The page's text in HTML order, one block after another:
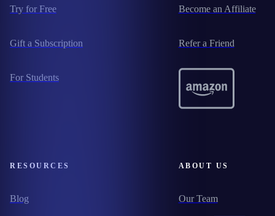
Try for Free
Gift a Subscription
For Students
Become an Affiliate
Refer a Friend
RESOURCES
Blog
ABOUT US
Our Team